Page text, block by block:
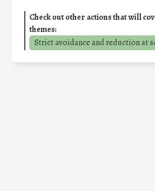
Check out other actions that will
themes:
Strict avoidance and reduction at